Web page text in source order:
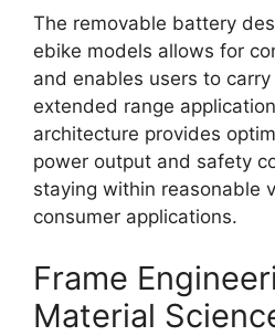
The removable battery
ebike models allows for
and enables users to
extended range
architecture provides
power output and safety
staying within reasonable
consumer applications.
Frame
Material